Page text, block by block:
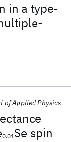
in a type-
0.01 Se spin
of Applied Physics